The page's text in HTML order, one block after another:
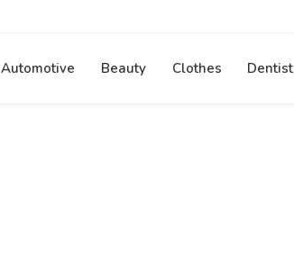
Automotive Beauty Clothes Dentist